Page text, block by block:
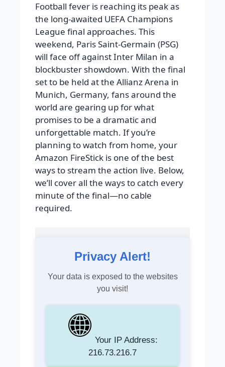
Football fever is reaching its peak as
the long-awaited UEFA Champions
League final approaches. This
weekend, Paris Saint-Germain (PSG)
will face off against Inter Milan in a
blockbuster showdown. With the final
set to be held at the Allianz Arena in
Munich, Germany, fans around the
world are gearing up for what
promises to be a dramatic and
unforgettable match. If you’re
planning to watch from home, your
Amazon FireStick is one of the best
ways to stream the action live. Below,
we’ll cover all the ways to catch every
minute of the final—no cable
required.
Privacy Alert!
Your data is exposed to the websites
you visit!
Your IP Address:
216.73.216.7